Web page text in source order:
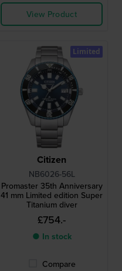
View Product
Citizen
NB6026-56L
Promaster 35th Anniversary
41 mm Limited edition Super
Titanium diver
£754.-
● In stock
Compare
Limited